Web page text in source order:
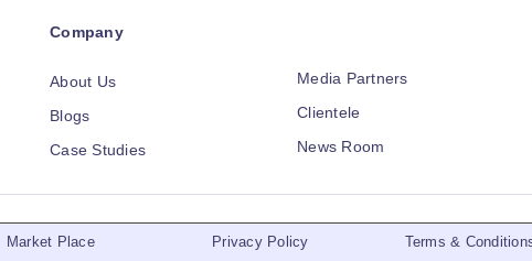
Company
About Us
Blogs
Case Studies
Media Partners
Clientele
News Room
Market Place Privacy Policy Terms &